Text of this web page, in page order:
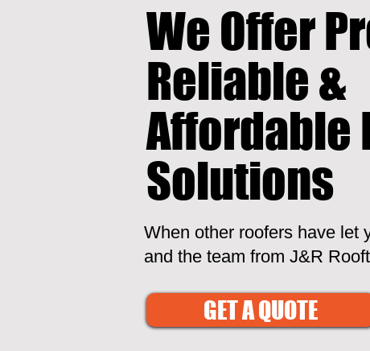
We Offer
Reliable &
Affordable
Solutions
When other roofers have let
and the team from J&R
GET A QUOTE